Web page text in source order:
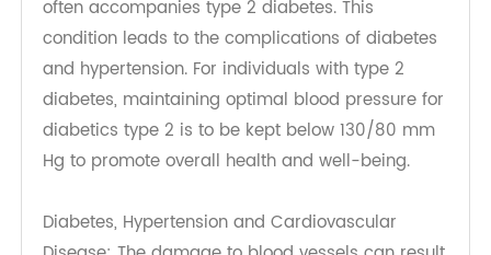
essential for patients and healthcare providers
alike.
Complications Associated with Both Conditions
Diabetes can disrupt the delicate balance of
mechanisms. One of the primary factors is which